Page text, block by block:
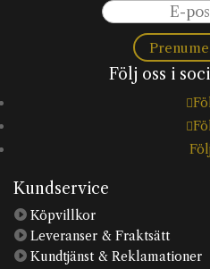
Följ oss i
Följ
Kundservice
 Köpvillkor
 Leveranser & Fraktsätt
 Kundtjänst & Reklamationer